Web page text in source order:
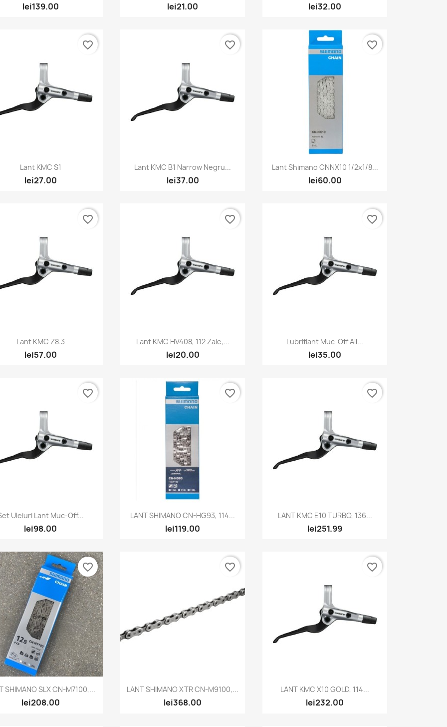
lei139.00 lei21.00 lei32.00
Quick view
Lant KMC S1
lei27.00
favorite_border
 Quick view
Lant KMC B1 Narrow Negru...
lei37.00
favorite_border
Quick view
Lant Shimano CNNX10 1/2x1/8...
lei60.00
favorite_border
Quick view
Lant KMC Z8.3
lei57.00
favorite_border
Quick view
Lant KMC HV408, 112 Zale,...
lei20.00
favorite_border
Quick view
Lubrifiant Muc-Off All...
lei35.00
favorite_border
Quick view
Uleiuri Lant Muc-Off...
lei98.00
favorite_border
Quick view
LANT SHIMANO CN-HG93, 114...
lei119.00
favorite_border
Quick view
LANT KMC E10 TURBO, 136...
lei251.99
favorite_border
Quick view
SHIMANO SLX CN-M7100,...
lei208.00
favorite_border
Quick view
LANT SHIMANO XTR CN-M9100,...
lei368.00
favorite_border
Quick view
LANT KMC X10 GOLD, 114...
lei232.00
favorite_border